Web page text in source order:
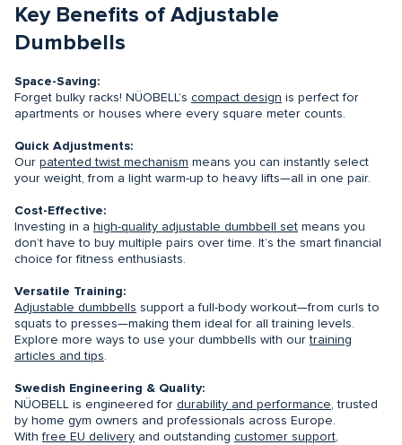
Key Benefits of Adjustable
Dumbbells
Space-Saving:
Forget bulky racks! NÜOBELL’s compact design is perfect for
apartments or houses where every square meter counts.
Quick Adjustments:
Our patented twist mechanism means you can instantly select
your weight, from a light warm-up to heavy lifts—all in one pair.
Cost-Effective:
Investing in a high-quality adjustable dumbbell set means you
don’t have to buy multiple pairs over time. It’s the smart financial
choice for fitness enthusiasts.
Versatile Training:
Adjustable dumbbells support a full-body workout—from curls to
squats to presses—making them ideal for all training levels.
Explore more ways to use your dumbbells with ourtraining
articles and tips
Swedish Engineering & Quality:
NÜOBELL is engineered for durability and performance , trusted
by home gym owners and professionals across Europe.
Withfree EU delivery and outstanding customer support